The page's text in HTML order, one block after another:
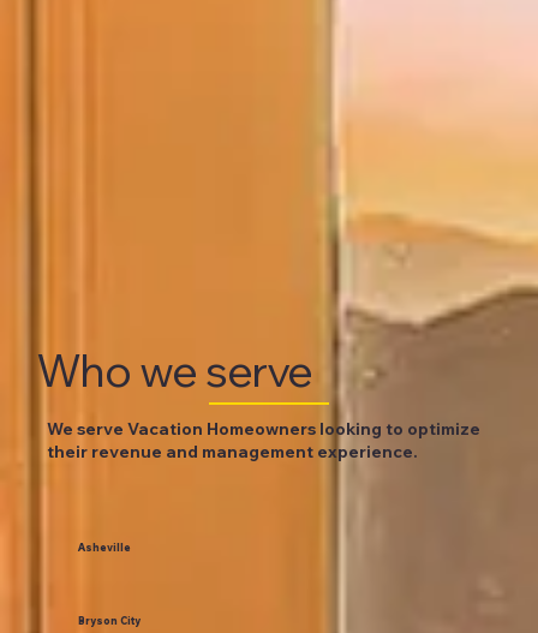
Who we serve
We serve Vacation Homeowners looking to optimize
their revenue and management experience.
Asheville
Bryson City